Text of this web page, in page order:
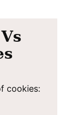
cookies: